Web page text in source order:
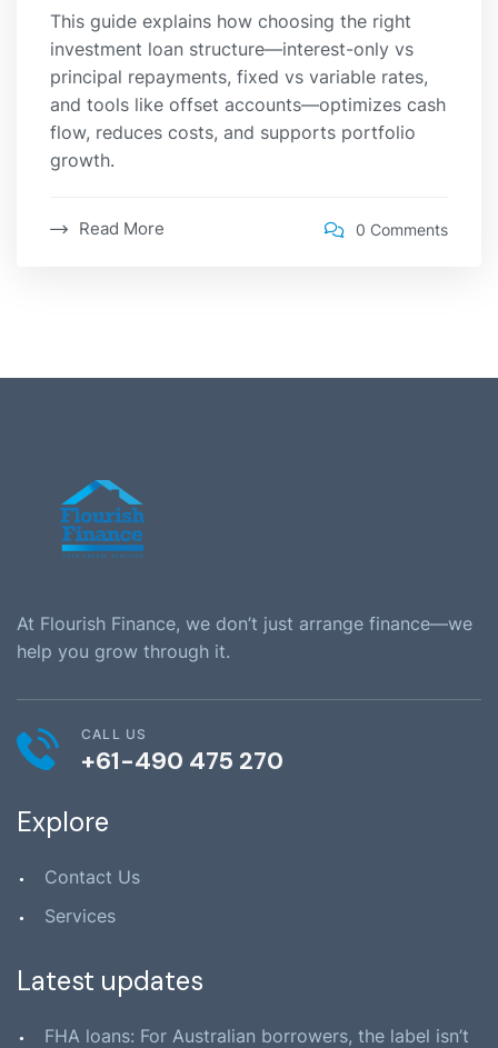
This guide explains how choosing the right
investment loan structure—interest-only vs
principal repayments, fixed vs variable rates,
and tools like offset accounts—optimizes cash
flow, reduces costs, and supports portfolio
growth.
Read More 0 Comments
At Flourish Finance, we don’t just arrange finance—we
help you grow through it.
CALL US
+61-490 475 270
Explore
Contact Us
Services
Latest updates
FHA loans: For Australian borrowers, the label isn’t